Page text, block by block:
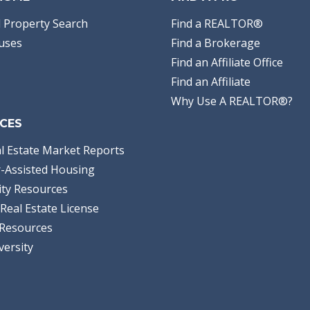
Property Search
Find a REALTOR®
Find a Brokerage
Find an Affiliate Office
Find an Affiliate
Why Use A REALTOR®?
Estate Market Reports
Assisted Housing
Resources
Estate License